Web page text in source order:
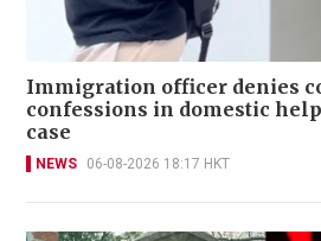
Immigration officer denies
confessions in domestic
case
NEWS 06-08-2026 18:17 HKT